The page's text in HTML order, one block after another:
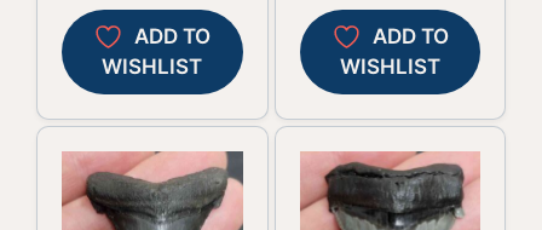
ADD TO
WISHLIST
ADD TO
WISHLIST